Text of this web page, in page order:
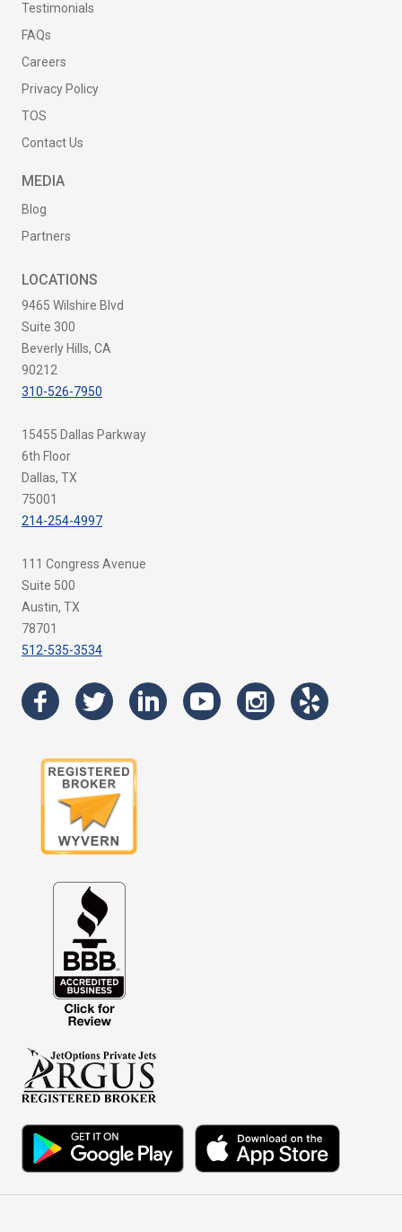
Testimonials
FAQs
Careers
Privacy Policy
TOS
Contact Us
MEDIA
Blog
Partners
LOCATIONS
9465 Wilshire Blvd
Suite 300
Beverly Hills, CA
90212
310-526-7950
15455 Dallas Parkway
6th Floor
Dallas, TX
75001
214-254-4997
111 Congress Avenue
Suite 500
Austin, TX
78701
512-535-3534